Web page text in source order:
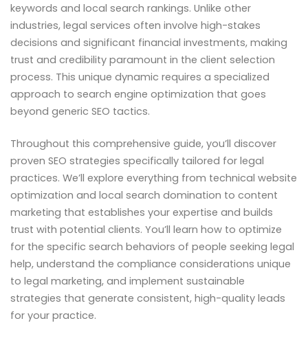
keywords and local search rankings. Unlike other
industries, legal services often involve high-stakes
decisions and significant financial investments, making
trust and credibility paramount in the client selection
process. This unique dynamic requires a specialized
approach to search engine optimization that goes
beyond generic SEO tactics.
Throughout this comprehensive guide, you’ll discover
proven SEO strategies specifically tailored for legal
practices. We’ll explore everything from technical website
optimization and local search domination to content
marketing that establishes your expertise and builds
trust with potential clients. You’ll learn how to optimize
for the specific search behaviors of people seeking legal
help, understand the compliance considerations unique
to legal marketing, and implement sustainable
strategies that generate consistent, high-quality leads
for your practice.